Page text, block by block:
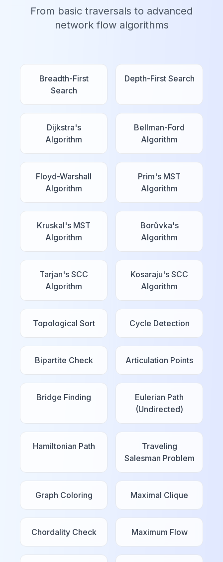
From basic traversals to advanced
network flow algorithms
Breadth-First
Search
Depth-First Search
Dijkstra's
Algorithm
Bellman-Ford
Algorithm
Floyd-Warshall
Algorithm
Prim's MST
Algorithm
Kruskal's MST
Algorithm
Borůvka's
Algorithm
Tarjan's SCC
Algorithm
Kosaraju's SCC
Algorithm
Topological Sort Cycle Detection
Bipartite Check Articulation Points
Bridge Finding
Eulerian Path
(Undirected)
Hamiltonian Path
Traveling
Salesman Problem
Graph Coloring Maximal Clique
Chordality Check Maximum Flow